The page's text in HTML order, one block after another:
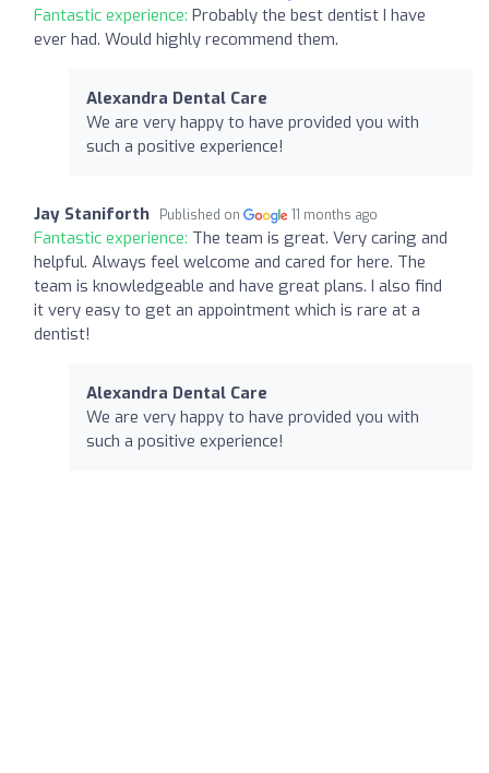
Fantastic experience: Probably the best dentist I have
ever had. Would highly recommend them.
Alexandra Dental Care
We are very happy to have provided you with
such a positive experience!
Jay Staniforth Published on 11 months ago
Fantastic experience: The team is great. Very caring and
helpful. Always feel welcome and cared for here. The
team is knowledgeable and have great plans. I also find
it very easy to get an appointment which is rare at a
dentist!
Alexandra Dental Care
We are very happy to have provided you with
such a positive experience!